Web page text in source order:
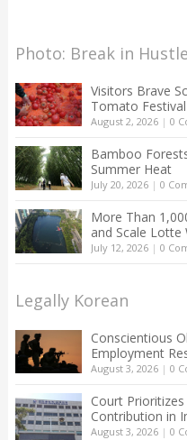
Photo: Break in
Visitors Brave
Tomato
August 2, 2026| 0
Bamboo
Summer Heat
July 20, 2026| 0
More Than
and Scale
July 12, 2026| 0
Legally Korean
Conscientious
Employment
August 3, 2026| 0
Court
Contribution in
August 3, 2026| 0